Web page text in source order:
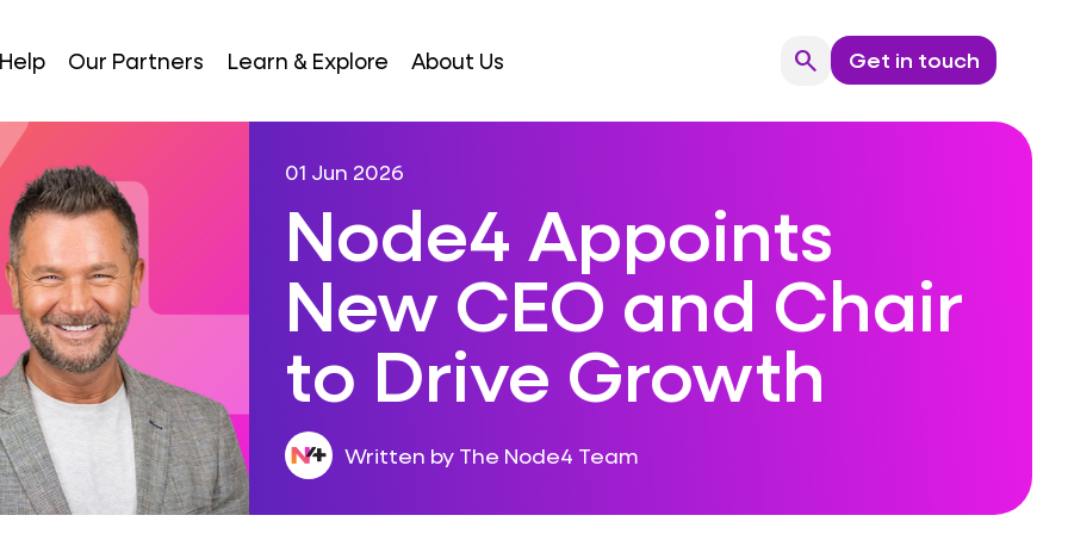
Our Partners Learn & Explore About Us searchSearchGet in touch
01 Jun 2026
Node4 Appoints
New CEO and Chair
to Drive Growth
Written by The Node4 Team